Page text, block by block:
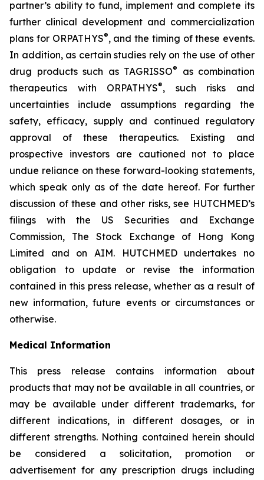
partner’s ability to fund, implement and complete its
further clinical development and commercialization
plans for ORPATHYS®, and the timing of these events.
In addition, as certain studies rely on the use of other
drug products such as TAGRISSO®
as combination
therapeutics with ORPATHYS®, such risks and
uncertainties include assumptions regarding the
safety, efficacy, supply and continued regulatory
approval of these therapeutics. Existing and
prospective investors are cautioned not to place
undue reliance on these forward-looking statements,
which speak only as of the date hereof. For further
discussion of these and other risks, see HUTCHMED’s
filings with the US Securities and Exchange
Commission, The Stock Exchange of Hong Kong
Limited and on AIM. HUTCHMED undertakes no
obligation to update or revise the information
contained in this press release, whether as a result of
new information, future events or circumstances or
otherwise.
Medical Information
This press release contains information about
products that may not be available in all countries, or
may be available under different trademarks, for
different indications, in different dosages, or in
different strengths. Nothing contained herein should
be considered a solicitation, promotion or
advertisement for any prescription drugs including